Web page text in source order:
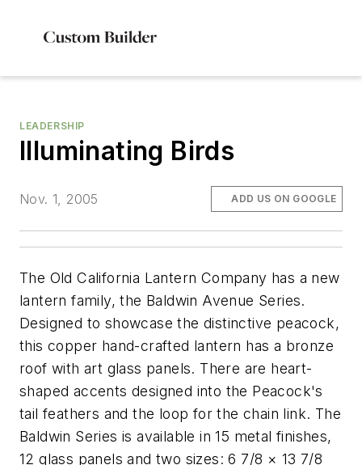
LEADERSHIP
Illuminating Birds
Nov. 1, 2005 ADD US ON GOOGLE
The Old California Lantern Company has a new
lantern family, the Baldwin Avenue Series.
Designed to showcase the distinctive peacock,
this copper hand-crafted lantern has a bronze
roof with art glass panels. There are heart-
shaped accents designed into the Peacock's
tail feathers and the loop for the chain link. The
Baldwin Series is available in 15 metal finishes,
12 glass panels and two sizes: 6 7/8 × 13 7/8